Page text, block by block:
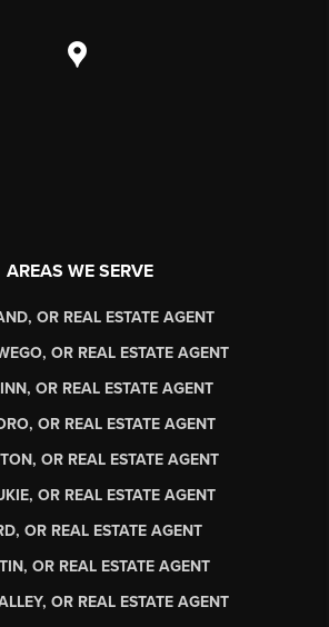
AREAS WE SERVE
OR REAL ESTATE AGENT
OR REAL ESTATE AGENT
OR REAL ESTATE AGENT
OR REAL ESTATE AGENT
OR REAL ESTATE AGENT
OR REAL ESTATE AGENT
OR REAL ESTATE AGENT
OR REAL ESTATE AGENT
OR REAL ESTATE AGENT